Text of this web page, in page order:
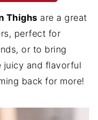
Thighs are a great
perfect for
or to bring
juicy and flavorful
back for more!